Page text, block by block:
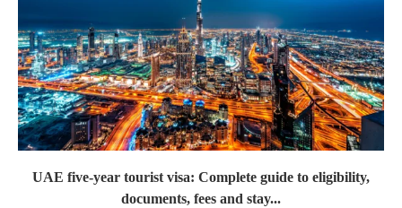
UAE five-year tourist visa: Complete guide to eligibility,
documents, fees and stay...